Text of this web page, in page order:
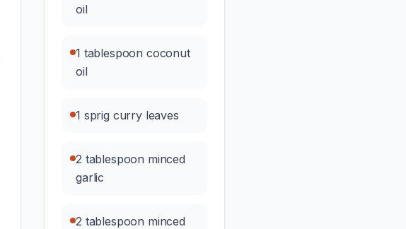
oil
1 tablespoon coconut
oil
1 sprig curry leaves
2 tablespoon minced
garlic
2 tablespoon minced